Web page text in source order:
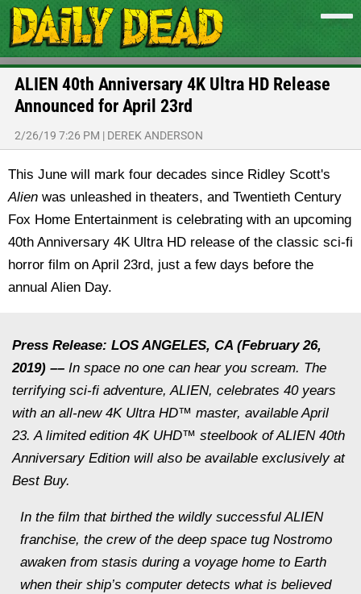
ALIEN 40th Anniversary 4K Ultra HD Release
Announced for April 23rd
2/26/19 7:26 PM | DEREK ANDERSON
This June will mark four decades since Ridley Scott's
Alien was unleashed in theaters, and Twentieth Century
Fox Home Entertainment is celebrating with an upcoming
40th Anniversary 4K Ultra HD release of the classic sci-fi
horror film on April 23rd, just a few days before the
annual Alien Day.
Press Release: LOS ANGELES, CA (February 26,
2019) –– In space no one can hear you scream. The
terrifying sci-fi adventure, ALIEN, celebrates 40 years
with an all-new 4K Ultra HD™ master, available April
23. A limited edition 4K UHD™ steelbook of ALIEN 40th
Anniversary Edition will also be available exclusively at
Best Buy.
In the film that birthed the wildly successful ALIEN
franchise, the crew of the deep space tug Nostromo
awaken from stasis during a voyage home to Earth
when their ship’s computer detects what is believed